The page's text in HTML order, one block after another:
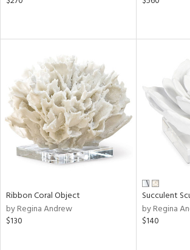
Ribbon Coral Object
by Regina Andrew
$130
Succulent
by Regina
$140